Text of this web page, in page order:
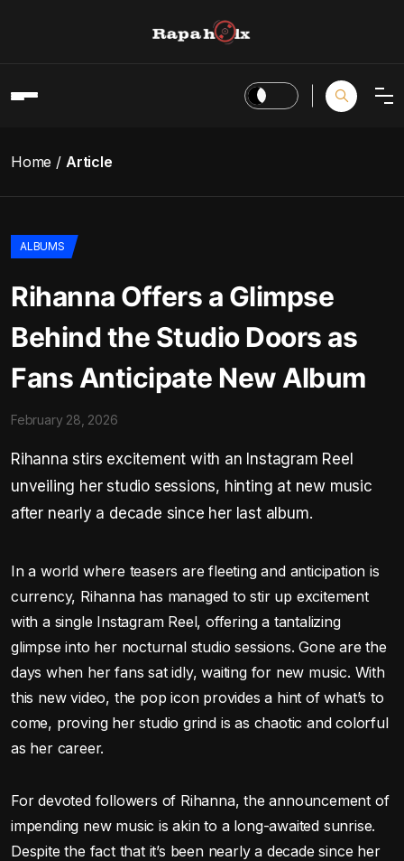
Home Article
ALBUMS
Rihanna Offers a Glimpse
Behind the Studio Doors as
Fans Anticipate New Album
February 28, 2026
Rihanna stirs excitement with an Instagram Reel
unveiling her studio sessions, hinting at new music
after nearly a decade since her last album.
In a world where teasers are fleeting and anticipation is
currency, Rihanna has managed to stir up excitement
with a single Instagram Reel, offering a tantalizing
glimpse into her nocturnal studio sessions. Gone are the
days when her fans sat idly, waiting for new music. With
this new video, the pop icon provides a hint of what’s to
come, proving her studio grind is as chaotic and colorful
as her career.
For devoted followers of Rihanna, the announcement of
impending new music is akin to a long-awaited sunrise.
Despite the fact that it’s been nearly a decade since her